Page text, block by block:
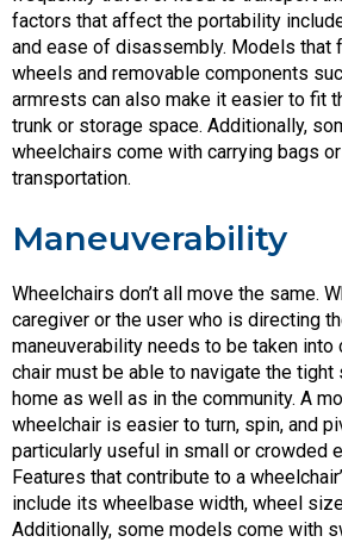
factors that affect the portability
and ease of disassembly. Models that
wheels and removable components
armrests can also make it easier to fit
trunk or storage space. Additionally,
wheelchairs come with carrying bags
transportation.
Maneuverability
Wheelchairs don’t all move the same.
caregiver or the user who is directing
maneuverability needs to be taken into
chair must be able to navigate the tight
home as well as in the community. A
wheelchair is easier to turn, spin, and
particularly useful in small or crowded
Features that contribute to a
include its wheelbase width, wheel
Additionally, some models come with